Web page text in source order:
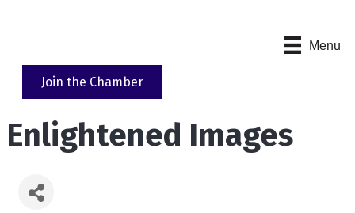
Menu
Join the Chamber
Enlightened Images